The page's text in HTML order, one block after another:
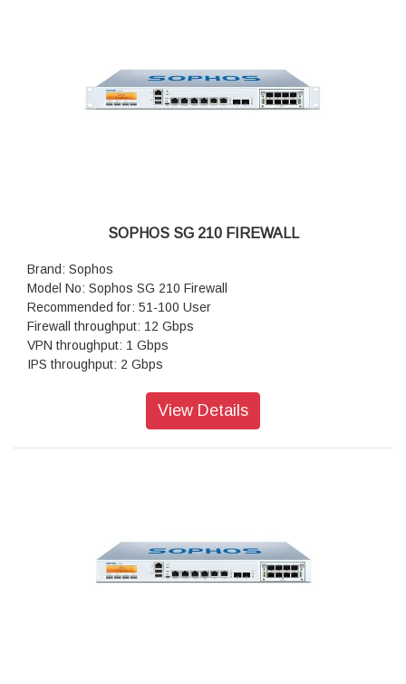
SOPHOS SG 210 FIREWALL
Brand: Sophos
Model No: Sophos SG 210 Firewall
Recommended for: 51-100 User
Firewall throughput: 12 Gbps
VPN throughput: 1 Gbps
IPS throughput: 2 Gbps
Concurrent connections: 4,000,000
View Details